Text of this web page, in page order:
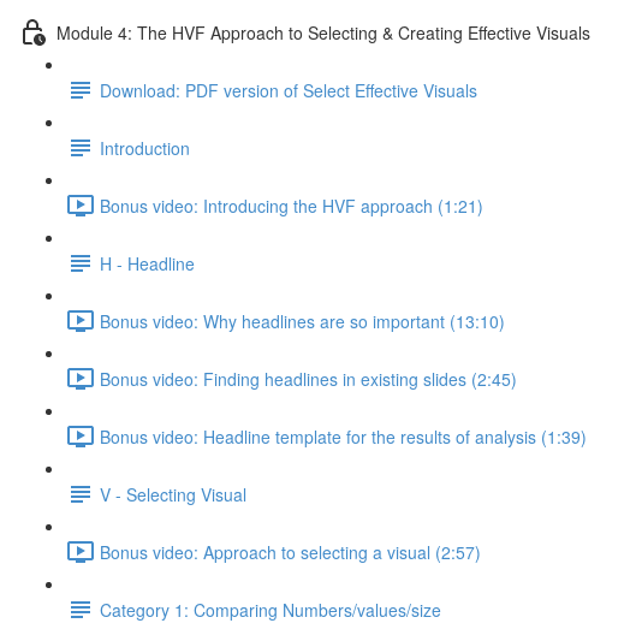
Module 4: The HVF Approach to Selecting & Creating Effective Visuals
Download: PDF version of Select Effective Visuals
Introduction
Bonus video: Introducing the HVF approach (1:21)
H - Headline
Bonus video: Why headlines are so important (13:10)
Bonus video: Finding headlines in existing slides (2:45)
Bonus video: Headline template for the results of analysis (1:39)
V - Selecting Visual
Bonus video: Approach to selecting a visual (2:57)
Category 1: Comparing Numbers/values/size